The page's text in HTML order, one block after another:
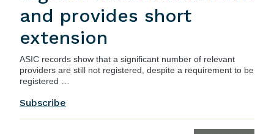
and provides short
extension
ASIC records show that a significant number of relevant
providers are still not registered, despite a requirement to be
registered …
Subscribe